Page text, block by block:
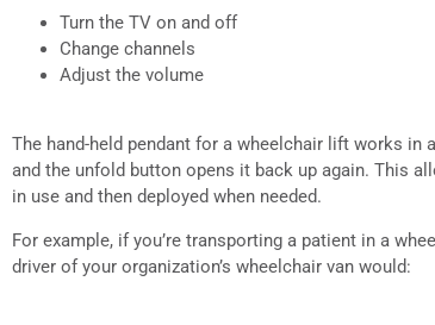
Turn the TV on and off
Change channels
Adjust the volume
The hand-held pendant for a wheelchair lift works
and the unfold button opens it back up again. This
in use and then deployed when needed.
For example, if you’re transporting a patient in a
driver of your organization’s wheelchair van would: